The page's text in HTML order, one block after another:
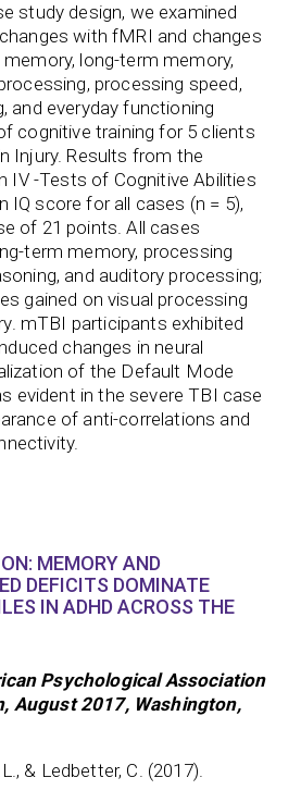
study design, we examined
with fMRI and changes
long-term memory,
processing speed,
and everyday functioning
cognitive training for 5 clients
Injury. Results from the
IV -Tests of Cognitive Abilities
IQ score for all cases (n = 5),
of 21 points. All cases
term memory, processing
and auditory processing;
gained on visual processing
mTBI participants exhibited
changes in neural
of the Default Mode
evident in the severe TBI case
of anti-correlations and
MEMORY AND
DEFICITS DOMINATE
IN ADHD ACROSS THE
Psychological Association
August 2017, Washington,
& Ledbetter, C. (2017).